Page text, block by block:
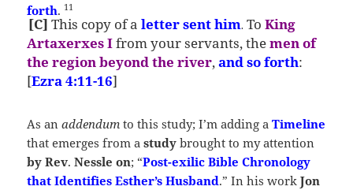
forth. 11
[C] This copy of a lettersent him. ToKing
Artaxerxes Ifrom your servants, themen of
the region beyond the river,and so forth:
[Ezra 4:11-16]
As anaddendum to this study; I’m adding aTimeline
that emerges from a studybrought to my attention
by Rev. Nessle on; “Post-exilic Bible Chronology
that Identifies Esther’s Husband.” In his work Jon